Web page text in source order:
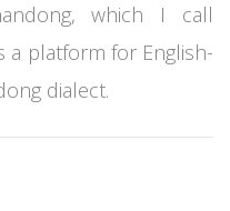
which I call
a platform for English-
dialect.